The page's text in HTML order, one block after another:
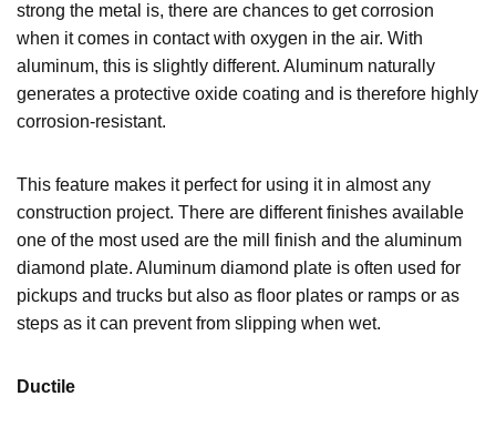
strong the metal is, there are chances to get corrosion
when it comes in contact with oxygen in the air. With
aluminum, this is slightly different. Aluminum naturally
generates a protective oxide coating and is therefore highly
corrosion-resistant.
This feature makes it perfect for using it in almost any
construction project. There are different finishes available
one of the most used are the mill finish and the aluminum
diamond plate. Aluminum diamond plate is often used for
pickups and trucks but also as floor plates or ramps or as
steps as it can prevent from slipping when wet.
Ductile